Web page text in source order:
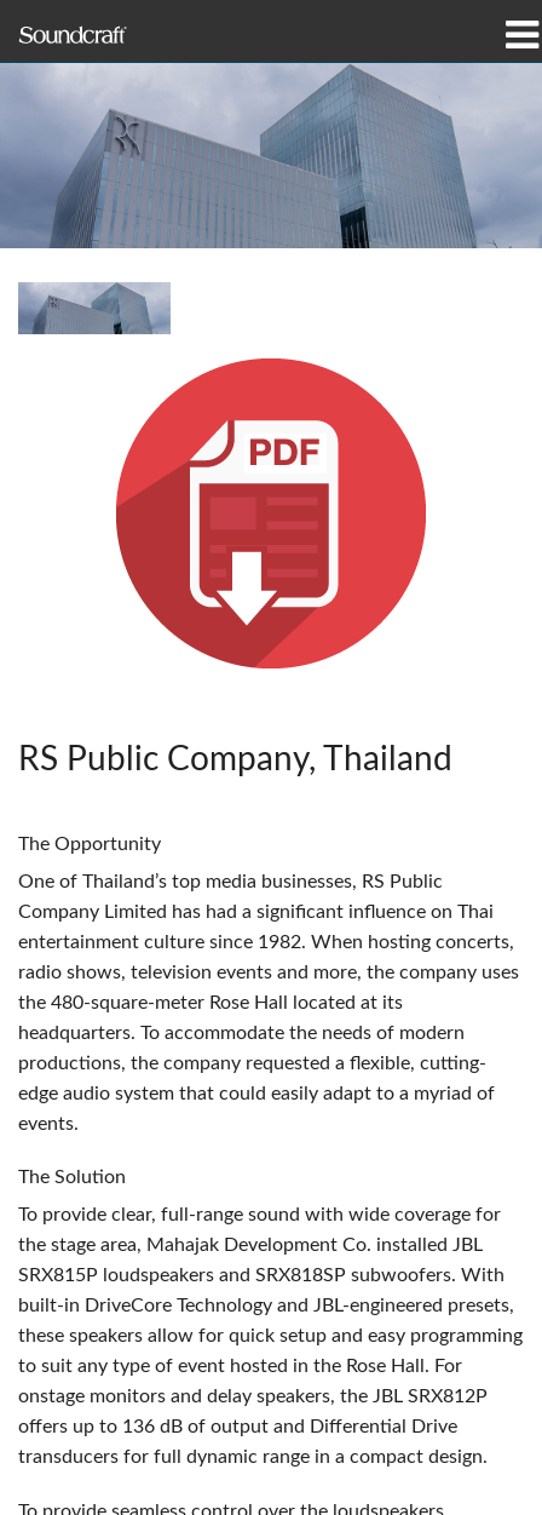
Case Studies & News
Where To Buy
Support
Language/Region
RS Public Company, Thailand
The Opportunity
One of Thailand’s top media businesses, RS Public
Company Limited has had a significant influence on Thai
entertainment culture since 1982. When hosting concerts,
radio shows, television events and more, the company uses
the 480-square-meter Rose Hall located at its
headquarters. To accommodate the needs of modern
productions, the company requested a flexible, cutting-
edge audio system that could easily adapt to a myriad of
events.
The Solution
To provide clear, full-range sound with wide coverage for
the stage area, Mahajak Development Co. installed JBL
SRX815P loudspeakers and SRX818SP subwoofers. With
built-in DriveCore Technology and JBL-engineered presets,
these speakers allow for quick setup and easy programming
to suit any type of event hosted in the Rose Hall. For
onstage monitors and delay speakers, the JBL SRX812P
offers up to 136 dB of output and Differential Drive
transducers for full dynamic range in a compact design.
To provide seamless control over the loudspeakers,